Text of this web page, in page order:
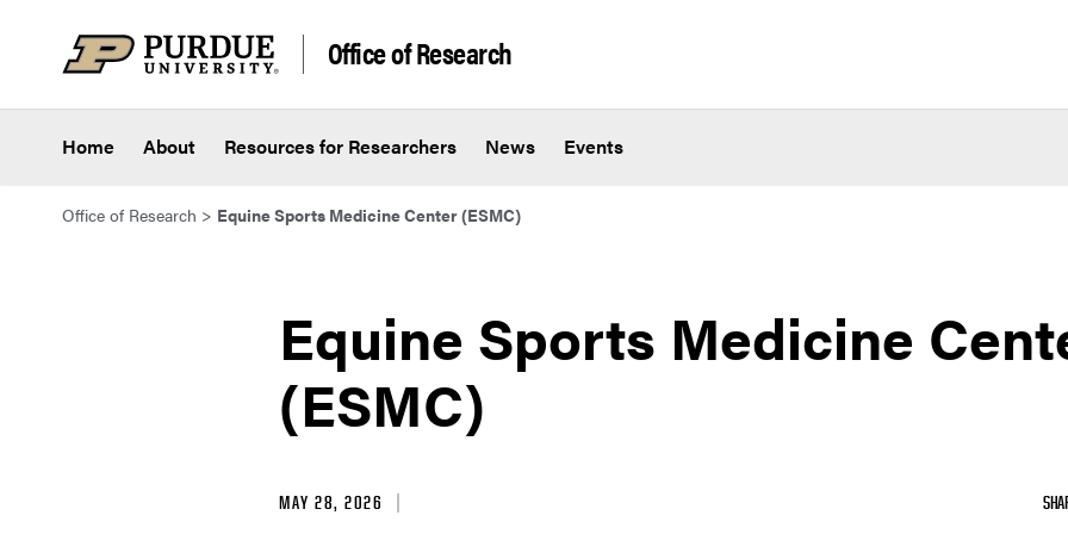
Office of Research
Home About Resources for Researchers News Events
Office of Research > Equine Sports Medicine Center (ESMC)
Equine Sports Medicine
(ESMC)
MAY 28, 2026